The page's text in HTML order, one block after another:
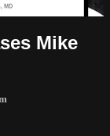
Mike